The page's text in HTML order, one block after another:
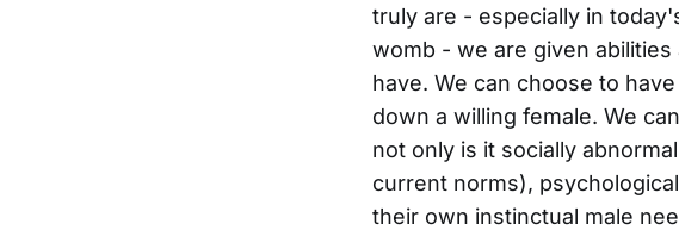
truly are - especially in
womb - we are given
have. We can choose to
down a willing female. We
not only is it socially
current norms),
their own instinctual male